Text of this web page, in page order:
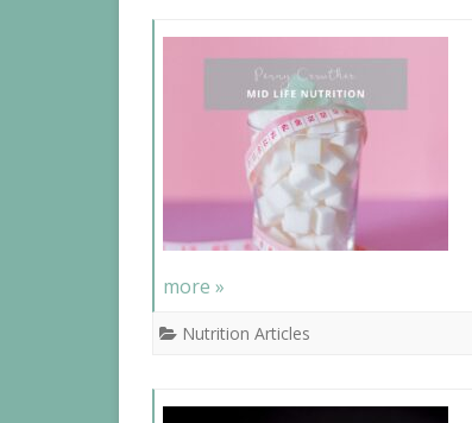
more »
Nutrition Articles